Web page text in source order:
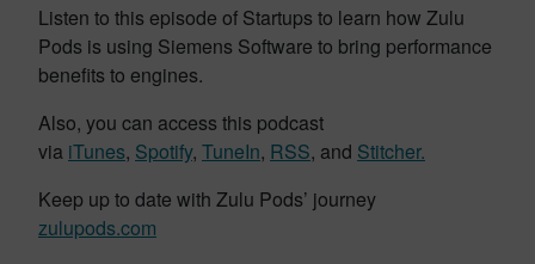
Listen to this episode of Startups to learn how Zulu
Pods is using Siemens Software to bring performance
benefits to engines.
Also, you can access this podcast
via iTunes, Spotify, TuneIn, RSS, and Stitcher.
Keep up to date with Zulu Pods’ journey
zulupods.com